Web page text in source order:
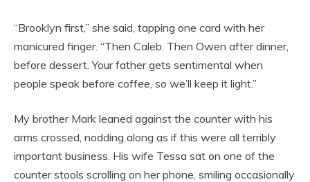
“Brooklyn first,” she said, tapping one card with her
manicured finger. “Then Caleb. Then Owen after dinner,
before dessert. Your father gets sentimental when
people speak before coffee, so we’ll keep it light.”
My brother Mark leaned against the counter with his
arms crossed, nodding along as if this were all terribly
important business. His wife Tessa sat on one of the
counter stools scrolling on her phone, smiling occasionally